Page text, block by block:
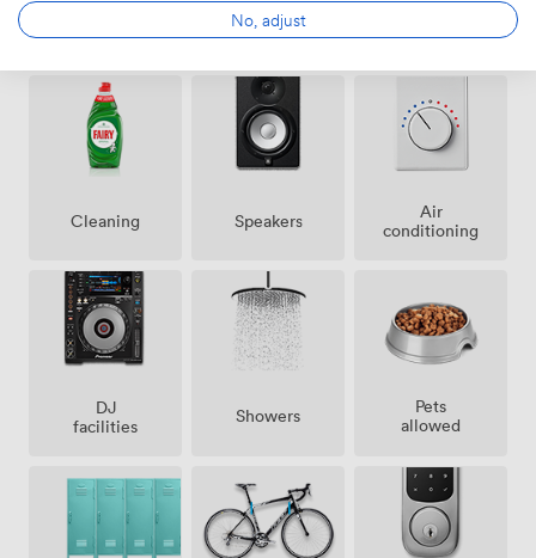
Amenities
Cleaning Speakers
Air
conditioning
DJ
facilities
Showers
Pets
allowed
No, adjust